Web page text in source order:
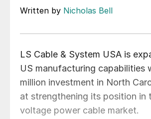
Written by Nicholas Bell
LS Cable & System USA is
US manufacturing capabilities
million investment in North
at strengthening its position in
voltage power cable market.